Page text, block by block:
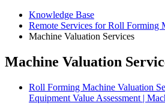
Knowledge Base
Remote Services for Roll Forming
Machine Valuation Services
Machine Valuation
Roll Forming Machine Valuation
Equipment Value Assessment |